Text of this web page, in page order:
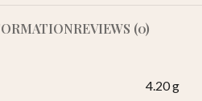
REVIEWS (0)
4.20 g